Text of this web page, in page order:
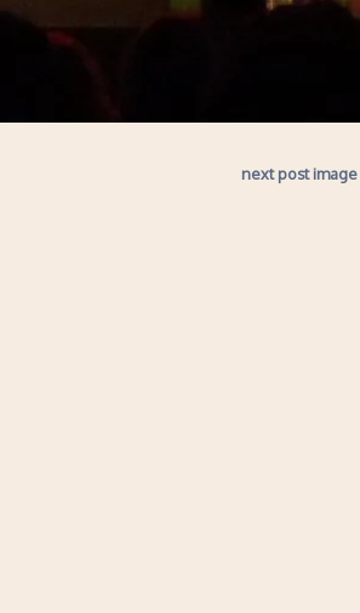
next post image